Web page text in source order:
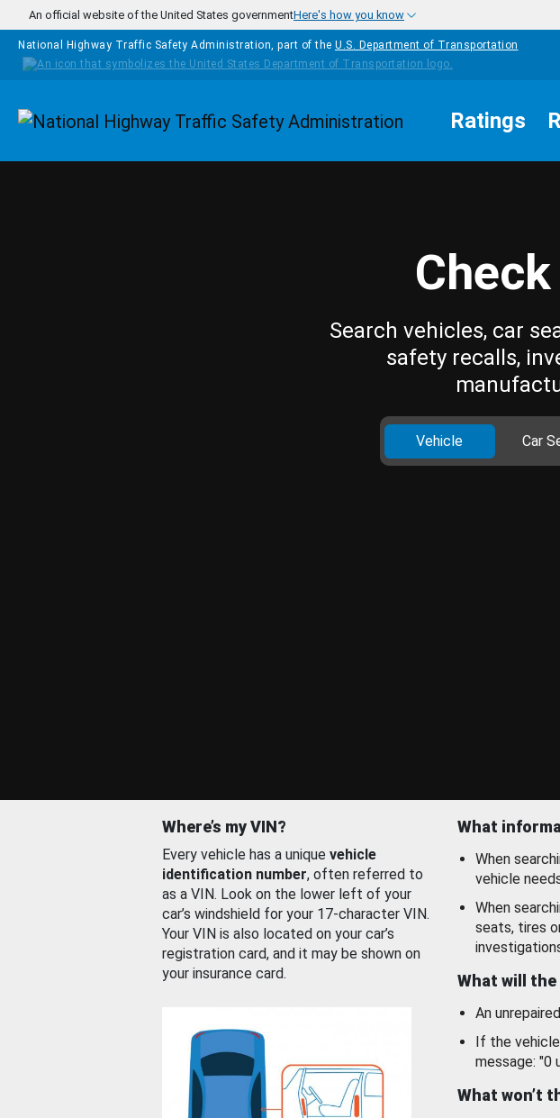
Skip to main content
An official website of the United States governmentHere's how you know
National Highway Traffic Safety Administration, part of the U.S. Department of Transportation
Homepage Ratings
Search vehicles, car
safety recalls,
Vehicle Car
Where’s my VIN?
Every vehicle has a unique vehicle
identification number, often referred to
as a VIN. Look on the lower left of your
car’s windshield for your 17-character VIN.
Your VIN is also located on your car’s
registration card, and it may be shown on
your insurance card.
What
When
vehicle
When
seats, tires
What will the
An
If the
message: "0
What won’t